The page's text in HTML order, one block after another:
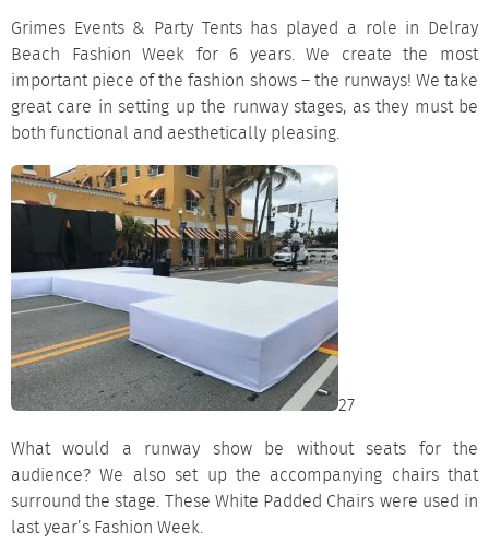
Grimes Events & Party Tents has played a role in Delray
Beach Fashion Week for 6 years. We create the most
important piece of the fashion shows – the runways! We take
great care in setting up the runwaystages, as they must be
both functional and aesthetically pleasing.
27
What would a runway show be without seats for the
audience? We also set up the accompanying chairsthat
surround the stage. These White Padded Chairs were used in
last year’s Fashion Week.